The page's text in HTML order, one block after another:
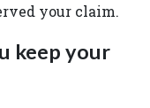
your claim.
keep your